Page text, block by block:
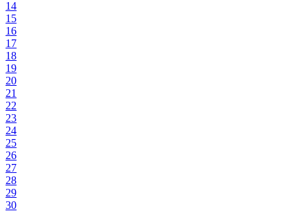
14
15
16
17
18
19
20
21
22
23
24
25
26
27
28
29
30